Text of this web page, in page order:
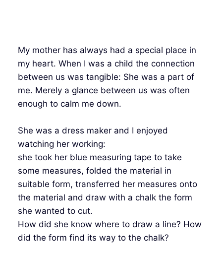
My mother has always had a special place in
my heart. When I was a child the connection
between us was tangible: She was a part of
me. Merely a glance between us was often
enough to calm me down.
She was a dress maker and I enjoyed
watching her working:
she took her blue measuring tape to take
some measures, folded the material in
suitable form, transferred her measures onto
the material and draw with a chalk the form
she wanted to cut.
How did she know where to draw a line? How
did the form find its way to the chalk?